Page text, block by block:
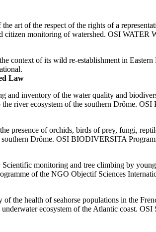
the art of the respect of the rights of a
monitoring of watershed. OSI
context of its wild re-establishment in
Law
and inventory of the water quality and
river ecosystem of the southern Drôme.
presence of orchids, birds of prey, fungi,
Drôme. OSI BIODIVERSITA
Scientific monitoring and tree climbing by
of the NGO Objectif Sciences
the health of seahorse populations in the
ecosystem of the Atlantic coast.